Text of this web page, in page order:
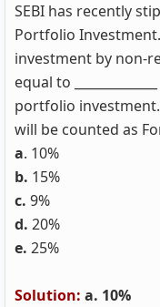
SEBI has recently
Portfolio
investment by non-
equal to
portfolio
will be counted as
a. 10%
b. 15%
c. 9%
d. 20%
e. 25%
Solution: a. 10%